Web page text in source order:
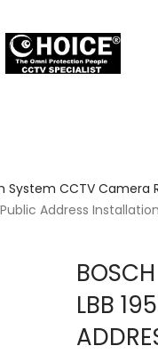
CCTV Camera
Public Address
LBB